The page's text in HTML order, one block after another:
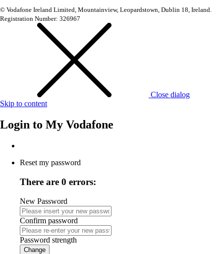
© Vodafone Ireland Limited, Mountainview, Leopardstown, Dublin 18, Ireland.
Registration Number: 326967
Close dialog
Skip to content
Login to My Vodafone
Reset my password
There are 0 errors:
New Password
Confirm password
Password strength
Change